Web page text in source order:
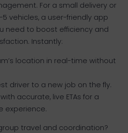
For a small delivery or
vehicles, a user-friendly app
need to boost efficiency and
Instantly:
location in real-time without
driver to a new job on the fly.
accurate, live ETAs for a
experience.
travel and coordination?